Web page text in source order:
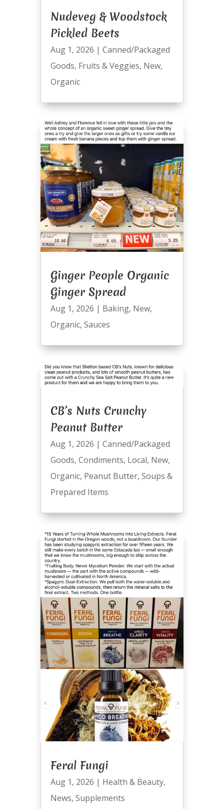
Nudeveg & Woodstock
Pickled Beets
Aug 1, 2026 | Canned/Packaged
Goods, Fruits & Veggies, New,
Organic
Ginger People Organic
Ginger Spread
Aug 1, 2026 | Baking, New,
Organic, Sauces
CB’s Nuts Crunchy
Peanut Butter
Aug 1, 2026 | Canned/Packaged
Goods, Condiments, Local, New,
Organic, Peanut Butter, Soups &
Prepared Items
Feral Fungi
Aug 1, 2026 | Health & Beauty,
News, Supplements